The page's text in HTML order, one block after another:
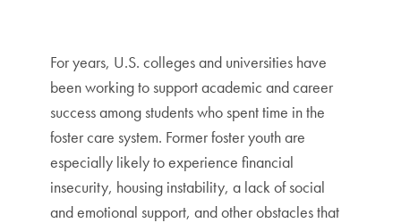
For years, U.S. colleges and universities have
been working to support academic and career
success among students who spent time in the
foster care system. Former foster youth are
especially likely to experience financial
insecurity, housing instability, a lack of social
and emotional support, and other obstacles that